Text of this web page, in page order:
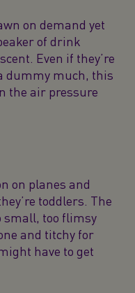
on demand yet
of drink
Even if they’re
dummy much, this
the air pressure
on planes and
toddlers. The
small, too flimsy
and titchy for
have to get